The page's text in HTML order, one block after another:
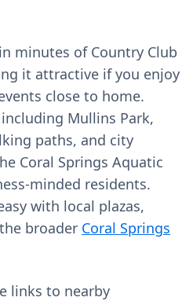
minutes of Country Club
it attractive if you enjoy
close to home.
Mullins Park,
paths, and city
Coral Springs Aquatic
minded residents.
with local plazas,
broader Coral Springs
links to nearby